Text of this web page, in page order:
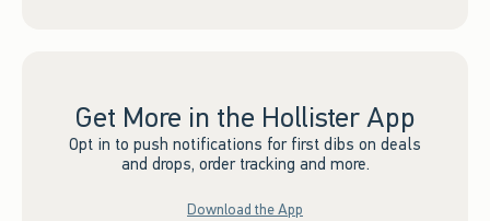
Get More in the Hollister App
Opt in to push notifications for first dibs on deals
and drops, order tracking and more.
Download the App